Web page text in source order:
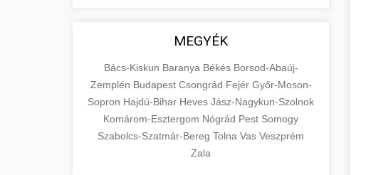
MEGYÉK
Bács-Kiskun Baranya Békés Borsod-Abaúj-
Zemplén Budapest Csongrád Fejér Győr-Moson-
Sopron Hajdú-Bihar Heves Jász-Nagykun-Szolnok
Komárom-Esztergom Nógrád Pest Somogy
Szabolcs-Szatmár-Bereg Tolna Vas Veszprém
Zala